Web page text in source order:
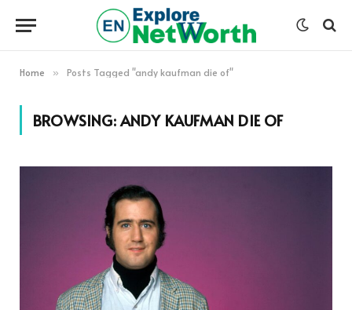
Home » Posts Tagged "andy kaufman die of"
BROWSING:ANDY KAUFMAN DIE OF